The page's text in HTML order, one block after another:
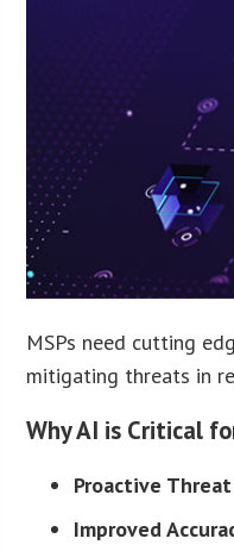
MSPs need cutting
mitigating threats in
Why AI is Critical
Proactive
Improved